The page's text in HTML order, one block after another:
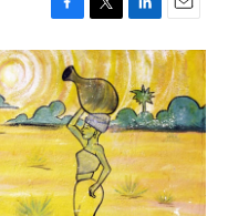
F
a
c
e
b
o
o
k
T
w
i
t
t
e
r
L
i
n
k
e
d
I
n
E
m
a
i
l